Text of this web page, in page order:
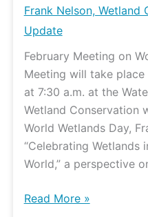
Frank Nelson, Wetland
Update
February Meeting on
Meeting will take place
at 7:30 a.m. at the
Wetland Conservation
World Wetlands Day,
“Celebrating Wetlands
World,” a perspective
Wetland
Conservation
NWS
Update
Read More »